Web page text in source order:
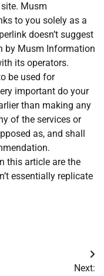
Musm
to you solely as a
doesn’t suggest
by Musm Information
its operators.
be used for
important do your
than making any
of the services or
as, and shall
this article are the
essentially replicate
Next: